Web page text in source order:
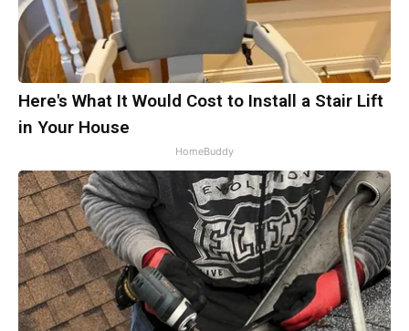
Here's What It Would Cost to Install a Stair Lift
in Your House
HomeBuddy